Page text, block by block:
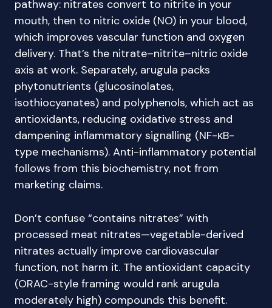
pathway: nitrates convert to nitrite in your
mouth, then to nitric oxide (NO) in your blood,
which improves vascular function and oxygen
delivery. That’s the nitrate–nitrite–nitric oxide
axis at work. Separately, arugula packs
phytonutrients (glucosinolates,
isothiocyanates) and polyphenols, which act as
antioxidants, reducing oxidative stress and
dampening inflammatory signalling (NF-κB-
type mechanisms). Anti-inflammatory potential
follows from this biochemistry, not from
marketing claims.
Don’t confuse “contains nitrates” with
processed meat nitrates—vegetable-derived
nitrates actually improve cardiovascular
function, not harm it. The antioxidant capacity
(ORAC-style framing would rank arugula
moderately high) compounds this benefit.